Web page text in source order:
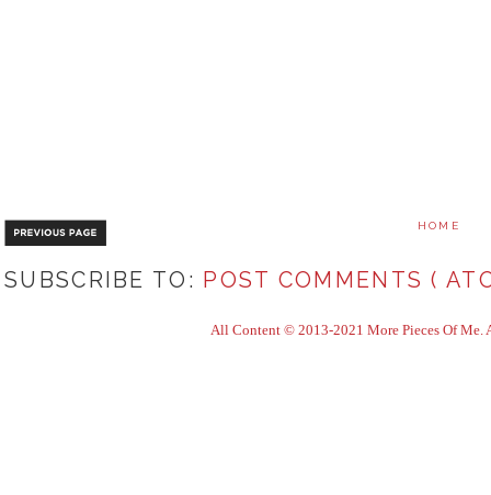
HOME
SUBSCRIBE TO: POST COMMENTS (
All Content © 2013-2021 More Pieces Of